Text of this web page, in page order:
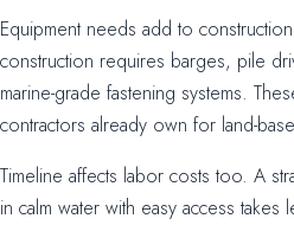
Equipment needs add to
construction requires barges, pile
marine-grade fastening systems.
contractors already own for land-
Timeline affects labor costs too. A
in calm water with easy access takes